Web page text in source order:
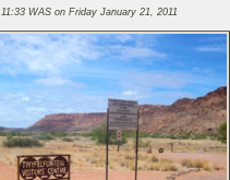
11:33 WAS on Friday January 21, 2011